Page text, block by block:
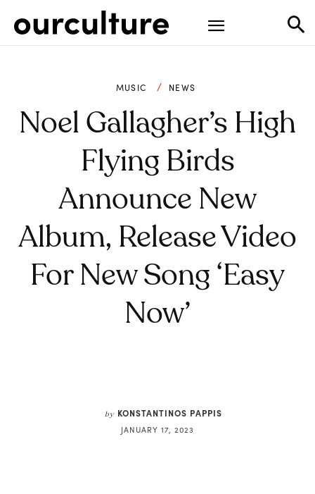
MUSIC NEWS
Noel Gallagher’s High
Flying Birds
Announce New
Album, Release Video
For New Song ‘Easy
Now’
by KONSTANTINOS PAPPIS
JANUARY 17, 2023